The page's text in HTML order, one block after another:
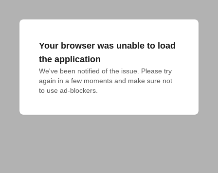
Your browser was unable to load
the application
We've been notified of the issue. Please try
again in a few moments and make sure not
to use ad-blockers.